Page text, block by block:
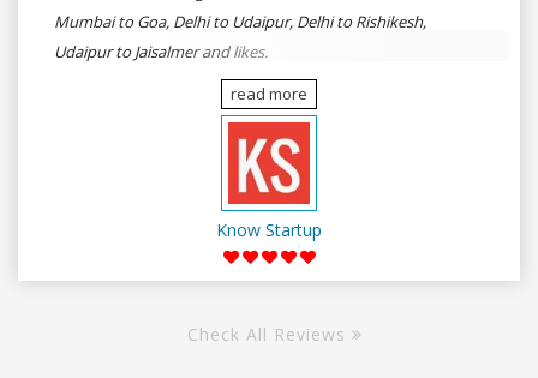
Mumbai to Goa, Delhi to Udaipur, Delhi to Rishikesh,
Udaipur to Jaisalmer and likes.
read more
Know Startup
Check All Reviews